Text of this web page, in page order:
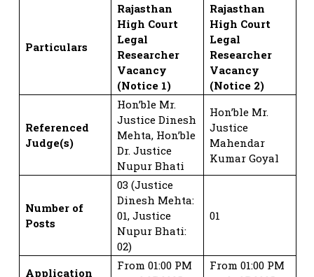
Particulars
Rajasthan
High Court
Legal
Researcher
Vacancy
(Notice 1)
Rajasthan
High Court
Legal
Researcher
Vacancy
(Notice 2)
Referenced
Judge(s)
Hon’ble Mr.
Justice Dinesh
Mehta, Hon’ble
Dr. Justice
Nupur Bhati
Hon’ble Mr.
Justice
Mahendar
Kumar Goyal
Number of
Posts
03 (Justice
Dinesh Mehta:
01, Justice
Nupur Bhati:
02)
01
Application
From 01:00 PM
From 01:00 PM